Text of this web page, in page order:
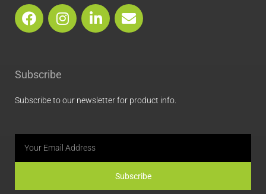
F
a
c
b
o
o
I
n
s
r
L
i
n
i
E
n
v
p
e
Subscribe
Subscribe to our newsletter for product info.
Subscribe